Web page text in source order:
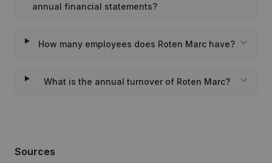
annual financial statements?
How many employees does Roten Marc have?
What is the annual turnover of Roten Marc?
Sources